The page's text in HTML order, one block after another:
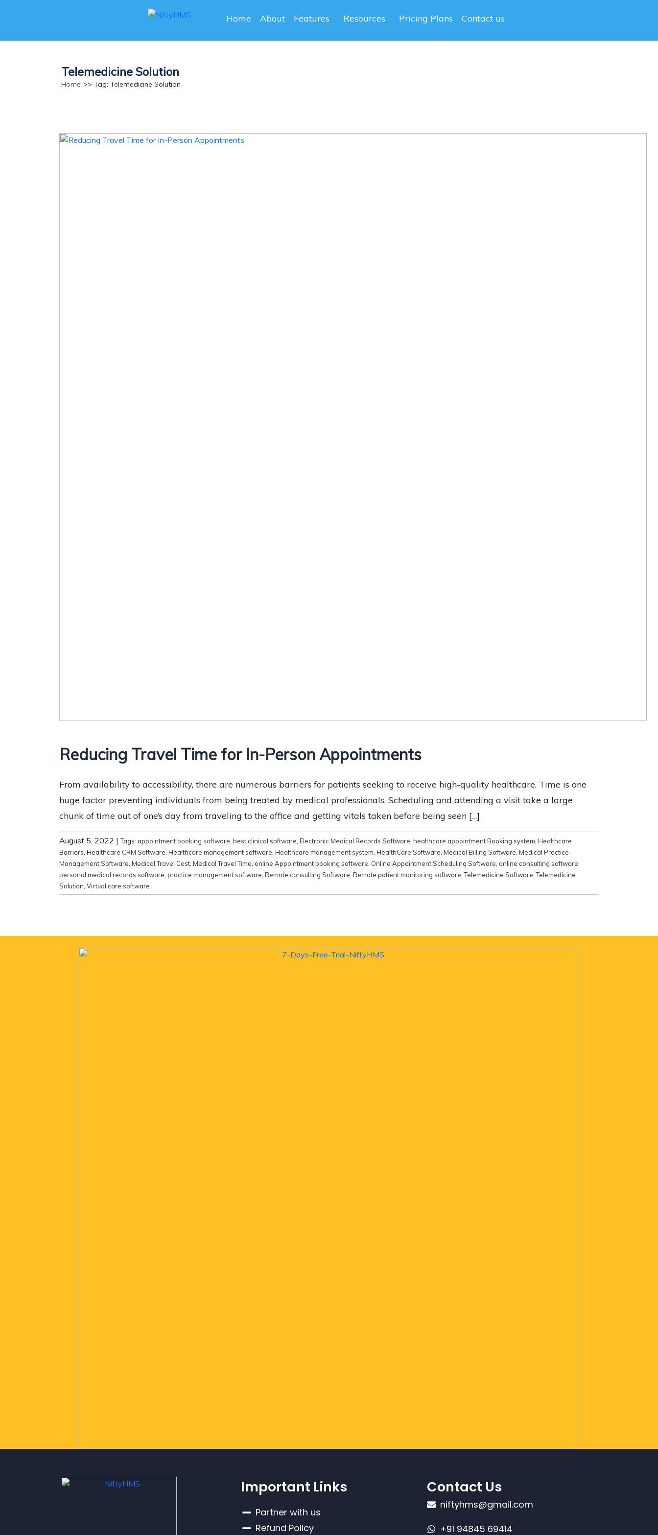
Home About Features Resources Pricing Plans Contact us
Telemedicine Solution
Home >> Tag: Telemedicine Solution
Reducing Travel Time for In-Person Appointments
From availability to accessibility, there are numerous barriers for patients seeking to receive high-quality healthcare. Time is one
huge factor preventing individuals from being treated by medical professionals. Scheduling and attending a visit take a large
chunk of time out of one’s day from traveling to the office and getting vitals taken before being seen […]
August 5, 2022 |Tags: appointment booking software best clinical software Electronic Medical Records Software healthcare appointment Booking system Healthcare
Barriers Healthcare CRM Software Healthcare management software Healthcare management system HealthCare Software Medical Billing Software Medical Practice
Management Software Medical Travel Cost Medical Travel Time online Appointment booking software Online Appointment Scheduling Software online consulting software
personal medical records software practice management software Remote consulting Software Remote patient monitoring software ,Telemedicine Software ,Telemedicine
Solution Virtual care software
Important Links
Partner with us
Refund Policy
Contact Us
niftyhms@gmail.com
+91 94845 69414